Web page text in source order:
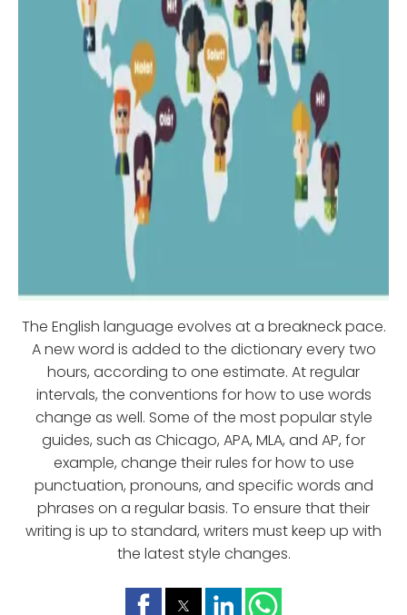
The English language evolves at a breakneck pace.
A new word is added to the dictionary every two
hours, according to one estimate. At regular
intervals, the conventions for how to use words
change as well. Some of the most popular style
guides, such as Chicago, APA, MLA, and AP, for
example, change their rules for how to use
punctuation, pronouns, and specific words and
phrases on a regular basis. To ensure that their
writing is up to standard, writers must keep up with
the latest style changes.